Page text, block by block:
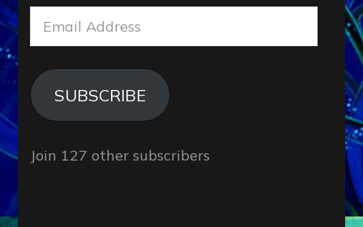
Email
Address
SUBSCRIBE
Join 127 other subscribers